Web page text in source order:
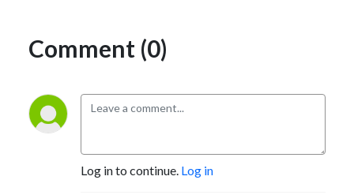
Comment (0)
Log in to continue. Log in